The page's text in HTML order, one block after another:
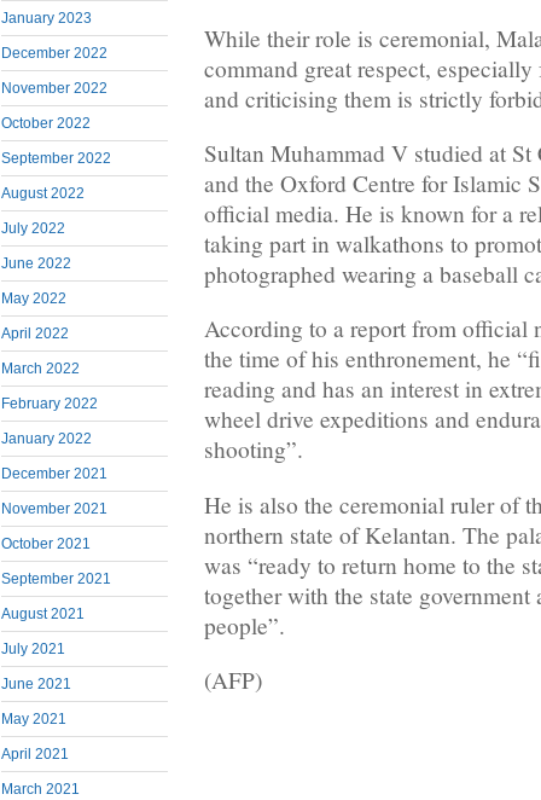
January 2023
December 2022
November 2022
October 2022
September 2022
August 2022
July 2022
June 2022
May 2022
April 2022
March 2022
February 2022
January 2022
December 2021
November 2021
October 2021
September 2021
August 2021
July 2021
June 2021
May 2021
April 2021
March 2021
While their role is ceremonial,
command great respect,
and criticising them is strictly
Sultan Muhammad V studied at
and the Oxford Centre for Islamic
official media. He is known for a
taking part in walkathons to
photographed wearing a baseball
According to a report from official
the time of his enthronement, he
reading and has an interest in
wheel drive expeditions and
shooting”.
He is also the ceremonial ruler of
northern state of Kelantan. The
was “ready to return home to the
together with the state
people”.
(AFP)